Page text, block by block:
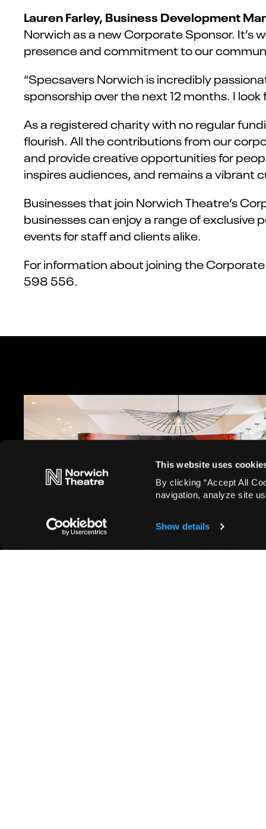
This website uses
By clicking “Accept All
navigation, analyze site
Show details
Lauren Farley, Business Development
Norwich as a new Corporate Sponsor.
presence and commitment to our
“Specsavers Norwich is incredibly
sponsorship over the next 12 months. I
As a registered charity with no regular
flourish. All the contributions from our
and provide creative opportunities for
inspires audiences, and remains a vibrant
Businesses that join Norwich Theatre’s
businesses can enjoy a range of
events for staff and clients alike.
For information about joining the
598 556.
Blog, Corporate
Corporate Exhibition 2025:
Take a look at what you have
to look forward to